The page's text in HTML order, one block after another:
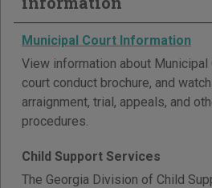
Municipal Court Information
View information about Municipal
court conduct brochure, and
arraignment, trial, appeals, and
procedures.
Child Support Services
The Georgia Division of Child